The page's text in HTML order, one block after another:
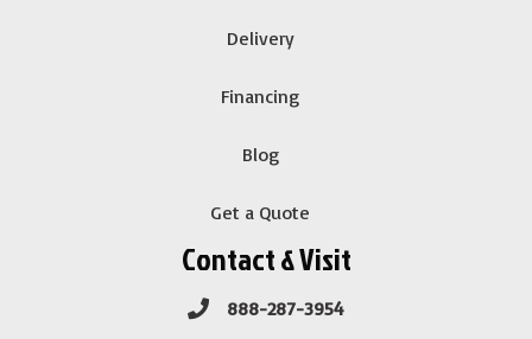
Delivery
Financing
Blog
Get a Quote
Contact & Visit
888-287-3954